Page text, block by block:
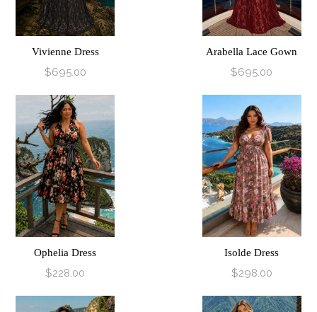
Vivienne Dress
$695.00
Arabella Lace Gown
$695.00
Ophelia Dress
$228.00
Isolde Dress
$298.00